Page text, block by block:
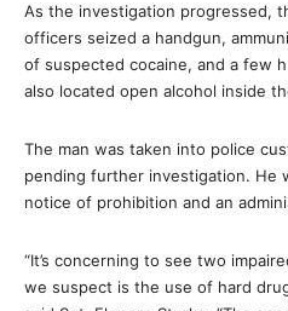
As the investigation progressed,
officers seized a handgun,
of suspected cocaine, and a few
also located open alcohol inside
The man was taken into police
pending further investigation. He
notice of prohibition and an
“It’s concerning to see two
we suspect is the use of hard